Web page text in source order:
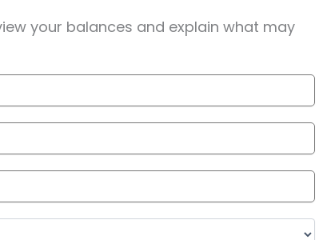
your balances and explain what may